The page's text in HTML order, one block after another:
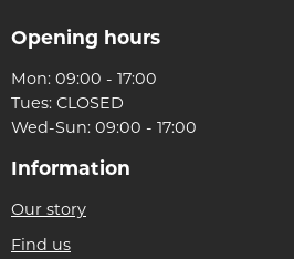
Opening hours
Mon: 09:00 - 17:00
Tues: CLOSED
Wed-Sun: 09:00 - 17:00
Information
Our story
Find us